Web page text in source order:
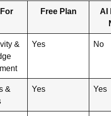
Free Plan
AI
&
Yes No
&
Yes Yes